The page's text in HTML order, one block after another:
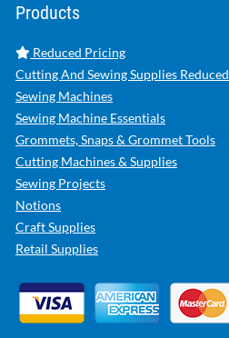
Products
Reduced Pricing
Cutting And Sewing Supplies
Sewing Machines
Sewing Machine Essentials
Grommets, Snaps & Grommet Tools
Cutting Machines & Supplies
Sewing Projects
Notions
Craft Supplies
Retail Supplies